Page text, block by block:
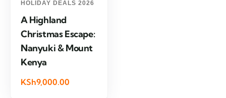
HOLIDAY DEALS 2026
A Highland
Christmas Escape:
Nanyuki & Mount
Kenya
KSh9,000.00